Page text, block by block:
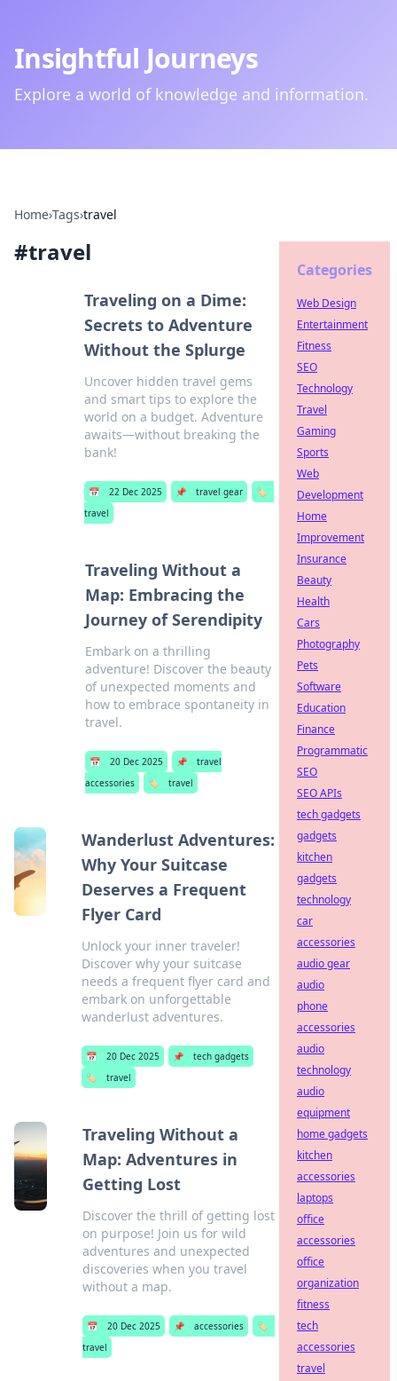
Insightful Journeys
Explore a world of knowledge and information.
Home›Tags›travel
#travel
Traveling on a Dime:
Secrets to Adventure
Without the Splurge
Uncover hidden travel gems
and smart tips to explore the
world on a budget. Adventure
awaits—without breaking the
bank!
📅 22 Dec 2025 📌 travel gear
🏷️
travel
Traveling Without a
Map: Embracing the
Journey of Serendipity
Embark on a thrilling
adventure! Discover the beauty
of unexpected moments and
how to embrace spontaneity in
travel.
📅 20 Dec 2025 📌
travel
accessories
🏷️ travel
Wanderlust Adventures:
Why Your Suitcase
Deserves a Frequent
Flyer Card
Unlock your inner traveler!
Discover why your suitcase
needs a frequent flyer card and
embark on unforgettable
wanderlust adventures.
📅 20 Dec 2025 📌
tech gadgets
🏷️
travel
Traveling Without a
Map: Adventures in
Getting Lost
Discover the thrill of getting lost
on purpose! Join us for wild
adventures and unexpected
discoveries when you travel
without a map.
📅 20 Dec 2025 📌 accessories
🏷️
travel
Categories
Web Design
Entertainment
Fitness
SEO
Technology
Travel
Gaming
Sports
Web
Development
Home
Improvement
Insurance
Beauty
Health
Cars
Photography
Pets
Software
Education
Finance
Programmatic
SEO
SEO APIs
tech gadgets
gadgets
kitchen
gadgets
technology
car
accessories
audio gear
audio
phone
accessories
audio
technology
audio
equipment
home gadgets
kitchen
accessories
laptops
office
accessories
office
organization
fitness
tech
accessories
travel